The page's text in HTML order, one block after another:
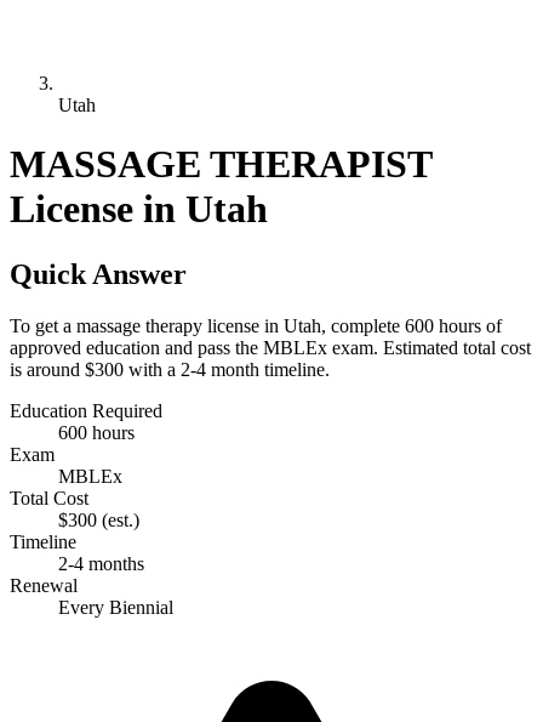
Utah
MASSAGE THERAPIST
License in Utah
Quick Answer
To get a massage therapy license in Utah, complete 600 hours of
approved education and pass the MBLEx exam. Estimated total cost
is around $300 with a 2-4 month timeline.
Education Required
600 hours
Exam
MBLEx
Total Cost
$300 (est.)
Timeline
2-4 months
Renewal
Every Biennial